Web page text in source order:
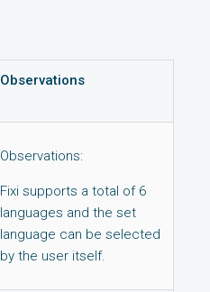
Observations
Observations:
Fixi supports a total of 6
languages and the set
language can be selected
by the user itself.